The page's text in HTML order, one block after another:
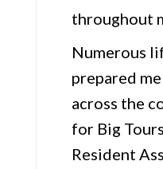
throughout
Numerous
prepared
across the
for Big
Resident